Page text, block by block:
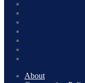
About